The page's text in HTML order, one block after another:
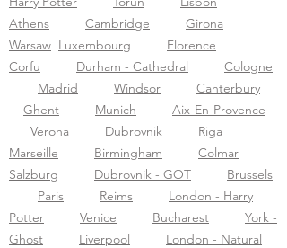
Athens
Cambridge
Girona
Warsaw Luxembourg
Florence
Corfu
Durham - Cathedral
Cologne
Madrid
Windsor
Canterbury
Ghent
Munich
Aix-En-Provence
Verona
Dubrovnik
Riga
Marseille
Birmingham
Colmar
Salzburg
Dubrovnik - GOT
Brussels
Paris
Reims
London - Harry
Potter
Venice Bucharest
York -
Ghost
Liverpool
London - Natural